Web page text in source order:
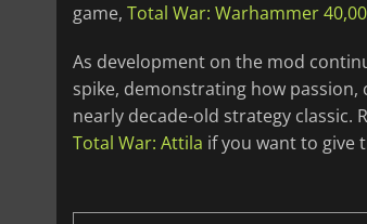
game, Total War: Warhammer
As development on the mod
spike, demonstrating how
nearly decade-old strategy
Total War: Attila if you want to give